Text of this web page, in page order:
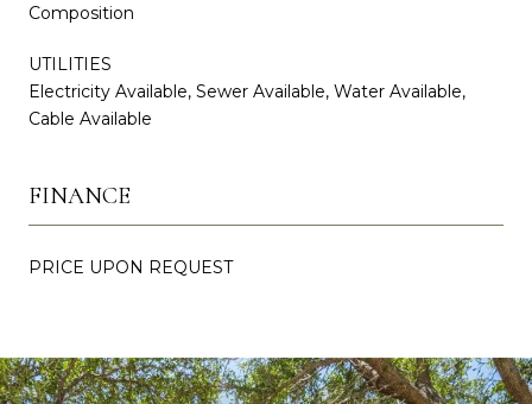
Composition
UTILITIES
Electricity Available, Sewer Available, Water Available,
Cable Available
FINANCE
PRICE UPON REQUEST